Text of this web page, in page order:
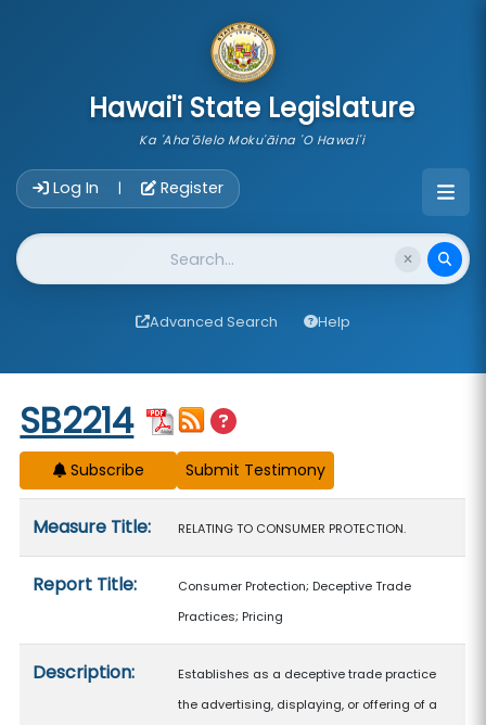
Hawai'i State Legislature
Ka 'Aha'ōlelo Moku'āina 'O Hawai'i
Log In | Register
Website Search
Advanced Search Help
Start of measure content
SB2214
Subscribe
Measure Title: RELATING TO CONSUMER PROTECTION.
Report Title:
Consumer Protection; Deceptive Trade
Practices; Pricing
Description:
Establishes as a deceptive trade practice
the advertising, displaying, or offering of a